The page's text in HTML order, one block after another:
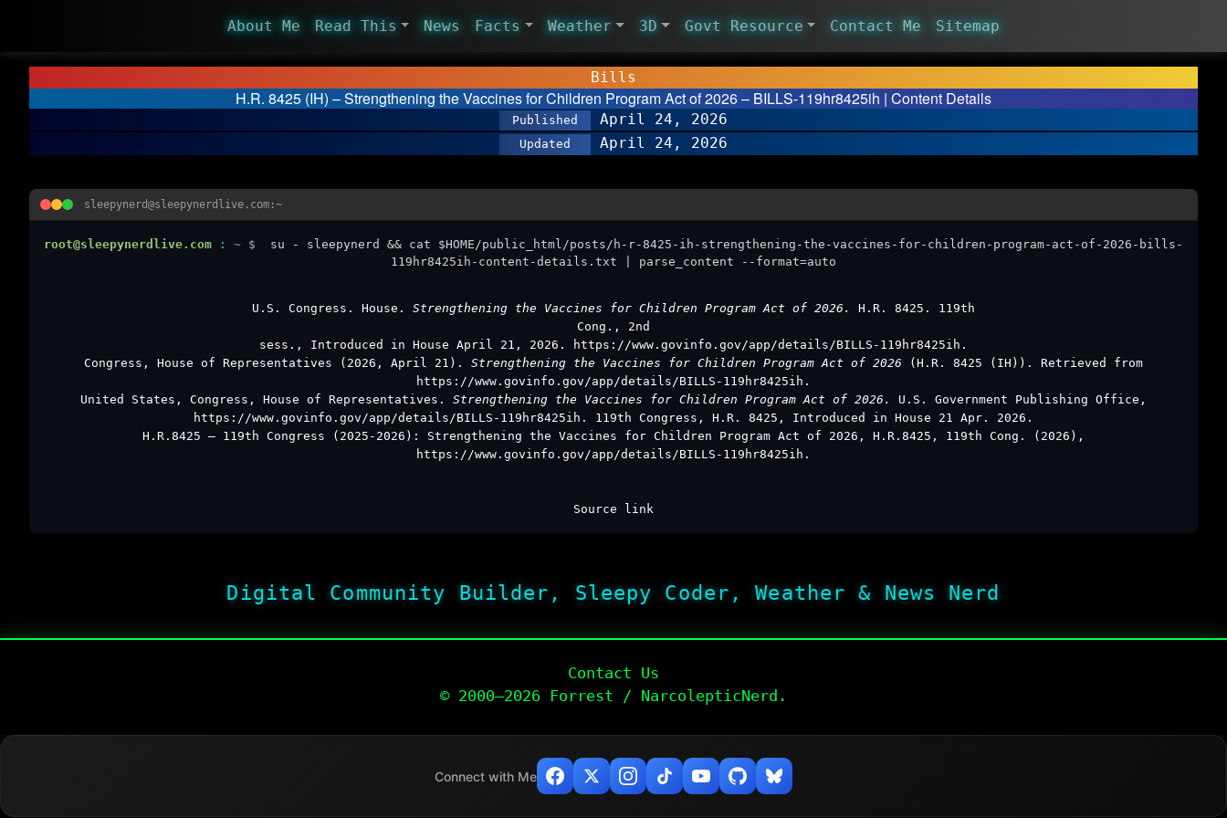
About Me Read This News Facts Weather 3D Govt Resource Contact Me Sitemap
Bills
H.R. 8425 (IH) – Strengthening the Vaccines for Children Program Act of 2026 – BILLS-119hr8425ih | Content Details
Published April 24, 2026
Updated April 24, 2026
sleepynerd@sleepynerdlive.com:~
root@sleepynerdlive.com : ~ $
su - sleepynerd && cat $HOME/public_html/posts/h-r-8425-ih-strengthening-the-vaccines-for-children-program-act-of-2026-bills-
119hr8425ih-content-details.txt | parse_content --format=auto
U.S. Congress. House. Strengthening the Vaccines for Children Program Act of 2026. H.R. 8425. 119th
Cong., 2nd
sess., Introduced in House April 21, 2026. https://www.govinfo.gov/app/details/BILLS-119hr8425ih.
Congress, House of Representatives (2026, April 21). Strengthening the Vaccines for Children Program Act of 2026
(H.R. 8425 (IH)). Retrieved from
https://www.govinfo.gov/app/details/BILLS-119hr8425ih.
United States, Congress, House of Representatives. Strengthening the Vaccines for Children Program Act of 2026. U.S. Government Publishing Office,
https://www.govinfo.gov/app/details/BILLS-119hr8425ih. 119th Congress, H.R. 8425, Introduced in House 21 Apr. 2026.
H.R.8425 – 119th Congress (2025-2026): Strengthening the Vaccines for Children Program Act of 2026, H.R.8425, 119th Cong. (2026),
https://www.govinfo.gov/app/details/BILLS-119hr8425ih.
Source link
Digital Community Builder, Sleepy Coder, Weather & News Nerd
Contact Us
© 2000–2026 Forrest / NarcolepticNerd.
Connect with Me